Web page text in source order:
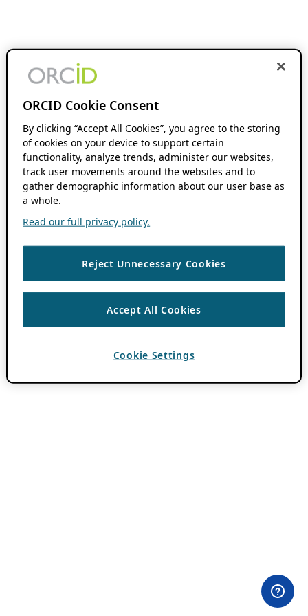
ORCID Cookie Consent
By clicking “Accept All Cookies”, you agree to the storing
of cookies on your device to support certain
functionality, analyze trends, administer our websites,
track user movements around the websites and to
gather demographic information about our user base as
a whole.
Read our full privacy policy.
Reject Unnecessary Cookies
Accept All Cookies
Cookie Settings